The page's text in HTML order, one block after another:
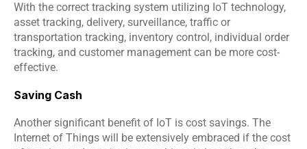
With the correct tracking system utilizing IoT technology,
asset tracking, delivery, surveillance, traffic or
transportation tracking, inventory control, individual order
tracking, and customer management can be more cost-
effective.
Saving Cash
Another significant benefit of IoT is cost savings. The
Internet of Things will be extensively embraced if the cost